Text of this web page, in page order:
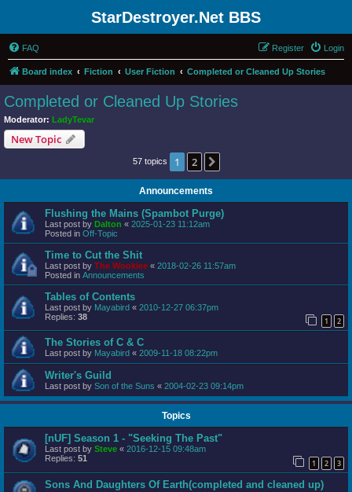
StarDestroyer.Net BBS
FAQ Login
Register
Board index Fiction User Fiction Completed or Cleaned Up Stories
Completed or Cleaned Up Stories
Moderator: LadyTevar
New Topic
57 topics 1 2
Announcements
Flushing the Mains (Spambot Purge)
Last post by Dalton « 2025-01-23 11:12am
Posted in Off-Topic
Time to Cut the Shit
Last post by The Wookiee « 2018-02-26 11:57am
Posted in Announcements
Tables of Contents
Last post by Mayabird « 2010-12-27 06:37pm
Replies: 38 1 2
The Stories of C & C
Last post by Mayabird « 2009-11-18 08:22pm
Writer's Guild
Last post by Son of the Suns « 2004-02-23 09:14pm
Topics
[nUF] Season 1 - "Seeking The Past"
Last post by Steve « 2016-12-15 09:48am
Replies: 51 1 2 3
Sons And Daughters Of Earth(completed and cleaned up)